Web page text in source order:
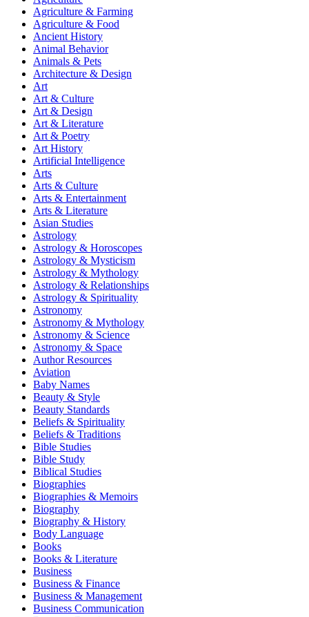
Agriculture & Farming
Agriculture & Food
Ancient History
Animal Behavior
Animals & Pets
Architecture & Design
Art
Art & Culture
Art & Design
Art & Literature
Art & Poetry
Art History
Artificial Intelligence
Arts
Arts & Culture
Arts & Entertainment
Arts & Literature
Asian Studies
Astrology
Astrology & Horoscopes
Astrology & Mysticism
Astrology & Mythology
Astrology & Relationships
Astrology & Spirituality
Astronomy
Astronomy & Mythology
Astronomy & Science
Astronomy & Space
Author Resources
Aviation
Baby Names
Beauty & Style
Beauty Standards
Beliefs & Spirituality
Beliefs & Traditions
Bible Studies
Bible Study
Biblical Studies
Biographies
Biographies & Memoirs
Biography
Biography & History
Body Language
Books
Books & Literature
Business
Business & Finance
Business & Management
Business Communication